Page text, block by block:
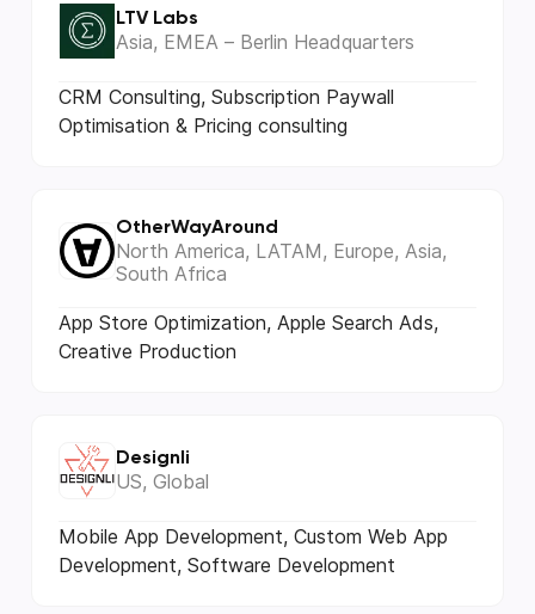
LTV Labs
Asia, EMEA – Berlin Headquarters
CRM Consulting, Subscription Paywall
Optimisation & Pricing consulting
OtherWayAround
North America, LATAM, Europe, Asia,
South Africa
App Store Optimization, Apple Search Ads,
Creative Production
Designli
US, Global
Mobile App Development, Custom Web App
Development, Software Development